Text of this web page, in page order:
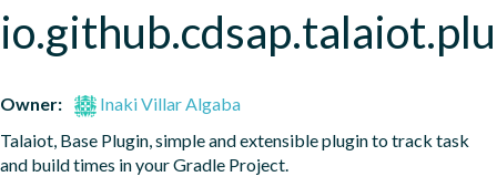
Owner:
Inaki Villar Algaba
Talaiot, Base Plugin, simple and extensible plugin to track task
and build times in your Gradle Project.